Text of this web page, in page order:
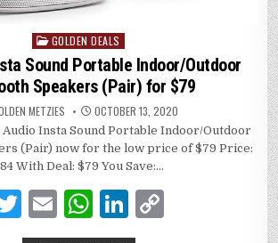
Posted
in
GOLDEN DEALS
Sound Portable Indoor/Outdoor
Speakers (Pair) for $79
METZIES OCTOBER 13, 2020
Audio Insta Sound Portable Indoor/Outdoor
(Pair) now for the low price of $79 Price:
With Deal: $79 You Save:…
T
w
E
m
W
h
Li
n